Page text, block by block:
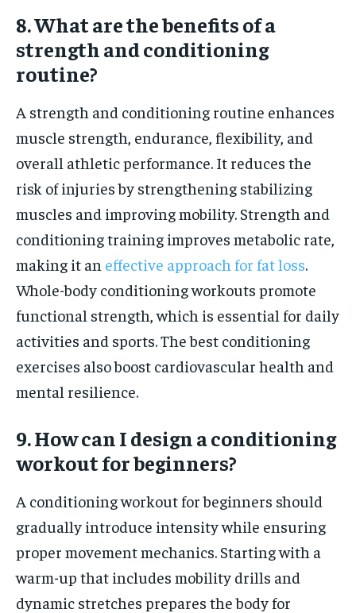
8. What are the benefits of a
strength and conditioning
routine?
A strength and conditioning routine enhances
muscle strength, endurance, flexibility, and
overall athletic performance. It reduces the
risk of injuries by strengthening stabilizing
muscles and improving mobility. Strength and
conditioning training improves metabolic rate,
making it an effective approach for fat loss.
Whole-body conditioning workouts promote
functional strength, which is essential for daily
activities and sports. The best conditioning
exercises also boost cardiovascular health and
mental resilience.
9. How can I design a conditioning
workout for beginners?
A conditioning workout for beginners should
gradually introduce intensity while ensuring
proper movement mechanics. Starting with a
warm-up that includes mobility drills and
dynamic stretches prepares the body for